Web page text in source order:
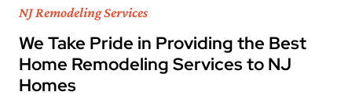
NJ Remodeling Services
We Take Pride in Providing the Best
Home Remodeling Services to NJ
Homes